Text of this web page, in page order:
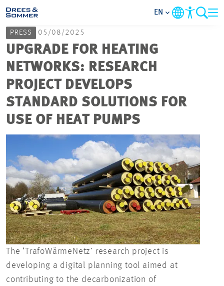
MARKETS
SERVICES
COMPANY
FOCUS AREAS
CAREER
PROJECTS
CONTACT
EN
PRESS 05/08/2025
UPGRADE FOR HEATING
NETWORKS: RESEARCH
PROJECT DEVELOPS
STANDARD SOLUTIONS FOR
USE OF HEAT PUMPS
The ‘TrafoWärmeNetz’ research project is
developing a digital planning tool aimed at
contributing to the decarbonization of